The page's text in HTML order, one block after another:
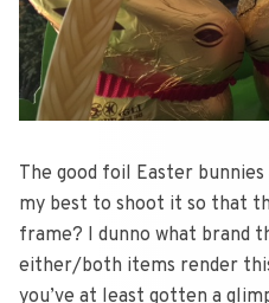
The good foil Easter
my best to shoot it so that
frame? I dunno what brand
either/both items render
you’ve at least gotten a